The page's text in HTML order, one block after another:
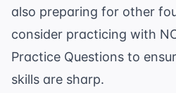
also preparing for other
consider practicing with
Practice Questions to
skills are sharp.